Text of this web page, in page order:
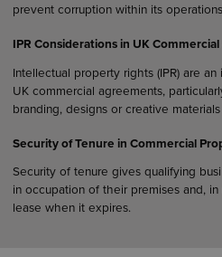
prevent corruption within its
IPR Considerations in UK
Intellectual property rights (IPR) are
UK commercial agreements,
branding, designs or creative
Security of Tenure in Commercial
Security of tenure gives qualifying
in occupation of their premises and,
lease when it expires.